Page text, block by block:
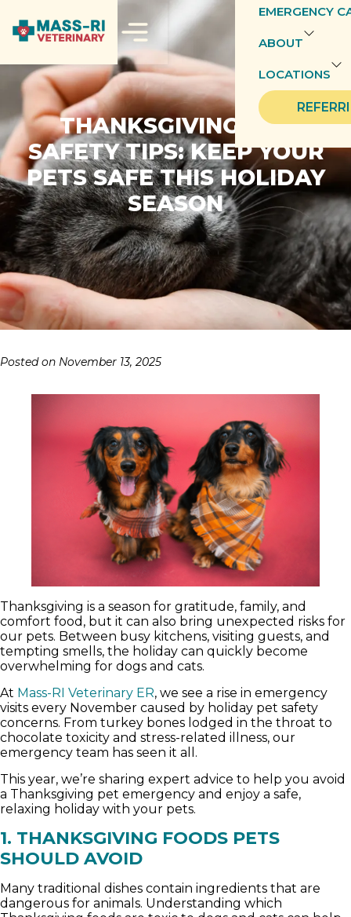
EMERGENCY
ABOUT
LOCATIONS
THANKSGIVING PET
SAFETY TIPS: KEEP YOUR
PETS SAFE THIS HOLIDAY
SEASON
Posted on November 13, 2025
Thanksgiving is a season for gratitude, family, and
comfort food, but it can also bring unexpected risks for
our pets. Between busy kitchens, visiting guests, and
tempting smells, the holiday can quickly become
overwhelming for dogs and cats.
At Mass-RI Veterinary ER, we see a rise in emergency
visits every November caused by holiday pet safety
concerns. From turkey bones lodged in the throat to
chocolate toxicity and stress-related illness, our
emergency team has seen it all.
This year, we’re sharing expert advice to help you avoid
a Thanksgiving pet emergency and enjoy a safe,
relaxing holiday with your pets.
1. THANKSGIVING FOODS PETS
SHOULD AVOID
Many traditional dishes contain ingredients that are
dangerous for animals. Understanding which